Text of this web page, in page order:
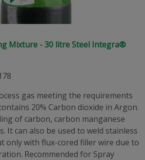
Mixture - 30 litre Steel Integra®
gas meeting the requirements
20% Carbon dioxide in Argon.
of carbon, carbon manganese
It can also be used to weld stainless
only with flux-cored filler wire due to
Recommended for Spray